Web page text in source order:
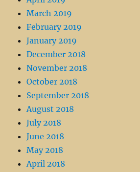
March 2019
February 2019
January 2019
December 2018
November 2018
October 2018
September 2018
August 2018
July 2018
June 2018
May 2018
April 2018